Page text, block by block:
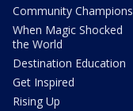
Community Champions
When Magic Shocked
the World
Destination Education
Get Inspired
Rising Up